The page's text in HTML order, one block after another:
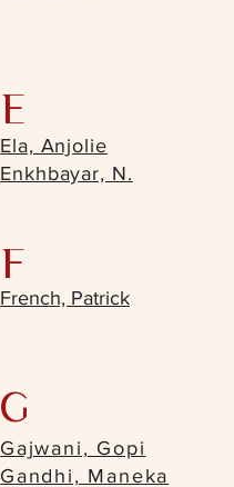
E
Ela, Anjolie
Enkhbayar, N.
F
French, Patrick
G
Gajwani, Gopi
Gandhi, Maneka